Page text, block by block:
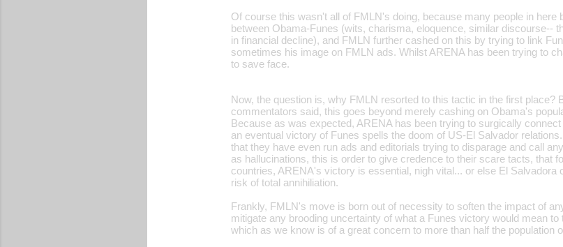
Of course this wasn't all of FMLN's doing, because many people in here
between Obama-Funes (wits, charisma, eloquence, similar discourse--
in financial decline), and FMLN further cashed on this by trying to link
sometimes his image on FMLN ads. Whilst ARENA has been trying to
to save face.
Now, the question is, why FMLN resorted to this tactic in the first place?
commentators said, this goes beyond merely cashing on Obama's
Because as was expected, ARENA has been trying to surgically
an eventual victory of Funes spells the doom of US-El Salvador
that they have even run ads and editorials trying to disparage and call
as hallucinations, this is order to give credence to their scare tacts, that
countries, ARENA's victory is essential, nigh vital... or else El
risk of total annihiliation.
Frankly, FMLN's move is born out of necessity to soften the impact of
mitigate any brooding uncertainty of what a Funes victory would mean
which as we know is of a great concern to more than half the population